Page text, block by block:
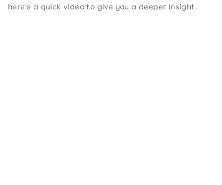
here's a quick video to give you a deeper insight.